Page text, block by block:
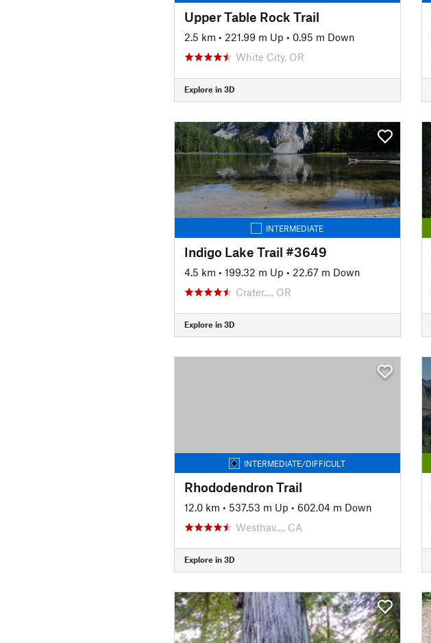
Upper Table Rock Trail
2.5 km • 221.99 m Up • 0.95 m Down
White City, OR
Explore in 3D
INTERMEDIATE
Indigo Lake Trail #3649
4.5 km • 199.32 m Up • 22.67 m Down
Crater…, OR
Explore in 3D
INTERMEDIATE/DIFFICULT
Rhododendron Trail
12.0 km • 537.53 m Up • 602.04 m Down
Westhav…, CA
Explore in 3D